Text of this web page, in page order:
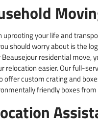
uprooting your life and
should worry about is the
residential move,
relocation easier. Our full-
offer custom crating and
friendly boxes